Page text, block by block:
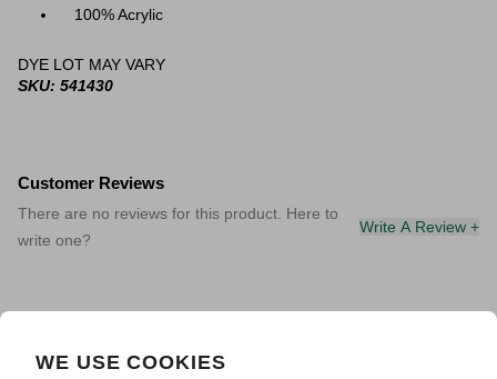
WE USE COOKIES
100% Acrylic
DYE LOT MAY VARY
SKU: 541430
Customer Reviews
There are no reviews for this product. Here to
write one?
Write A Review +